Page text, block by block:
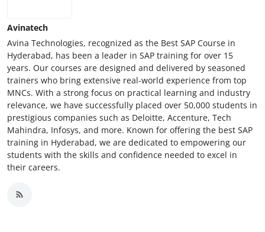
Avinatech
Avina Technologies, recognized as the Best SAP Course in
Hyderabad, has been a leader in SAP training for over 15
years. Our courses are designed and delivered by seasoned
trainers who bring extensive real-world experience from top
MNCs. With a strong focus on practical learning and industry
relevance, we have successfully placed over 50,000 students in
prestigious companies such as Deloitte, Accenture, Tech
Mahindra, Infosys, and more. Known for offering the best SAP
training in Hyderabad, we are dedicated to empowering our
students with the skills and confidence needed to excel in
their careers.